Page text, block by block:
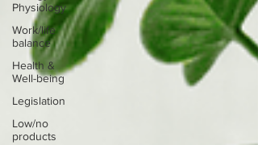
Physiology
Work/life
balance
Health &
Well-being
Legislation
Low/no
products